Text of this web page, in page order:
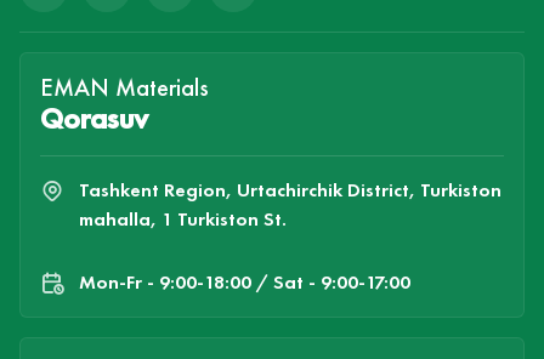
EMAN Materials
Qorasuv
Tashkent Region, Urtachirchik District, Turkiston
mahalla, 1 Turkiston St.
Mon-Fr - 9:00-18:00 / Sat - 9:00-17:00